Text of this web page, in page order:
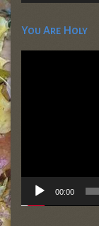
You Are Holy
Video
00:00